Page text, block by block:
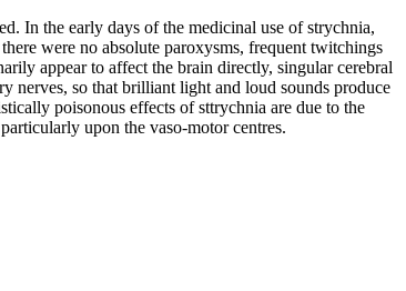
In the early days of the medicinal use of strychnia,
were no absolute paroxysms, frequent twitchings
appear to affect the brain directly, singular cerebral
nerves, so that brilliant light and loud sounds produce
poisonous effects of sttrychnia are due to the
upon the vaso-motor centres.